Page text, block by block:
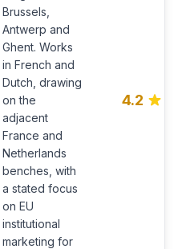
Brussels,
Antwerp and
Ghent. Works
in French and
Dutch, drawing
on the
adjacent
France and
Netherlands
benches, with
a stated focus
on EU
institutional
marketing for
4.2